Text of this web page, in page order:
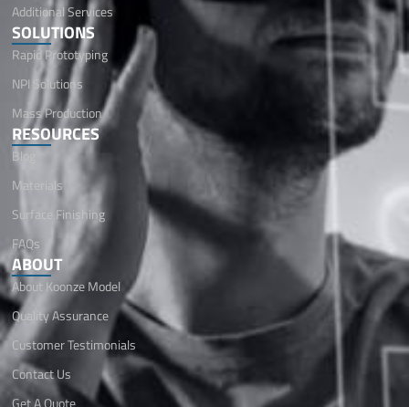
Additional Services
SOLUTIONS
Rapid Prototyping
NPI Solutions
Mass Production
RESOURCES
Blog
Materials
Surface Finishing
FAQs
ABOUT
About Koonze Model
Quality Assurance
Customer Testimonials
Contact Us
Get A Quote